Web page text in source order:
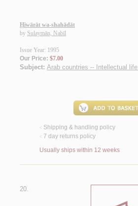
Ḥiwārāt wa-shahādāt
by Sulaymān, Nabīl
Issue Year: 1995
Our Price: $7.00
Subject: Arab countries -- Intellectual life
< Shipping & handling policy
< 7 day returns policy
Usually ships within 12 weeks
20.